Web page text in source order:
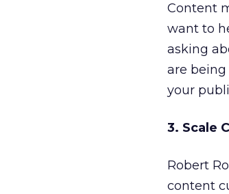
Content
want to
asking
are
your
3. Scale
Robert
content